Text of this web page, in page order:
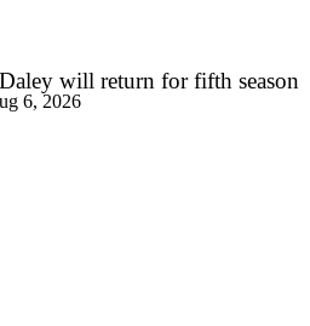
will return for fifth season
6, 2026